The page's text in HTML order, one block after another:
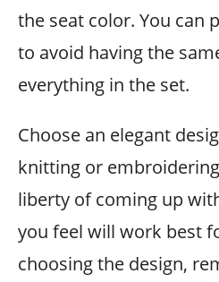
the seat color. You can
to avoid having the
everything in the set.
Choose an elegant
knitting or
liberty of coming up
you feel will work best
choosing the design,